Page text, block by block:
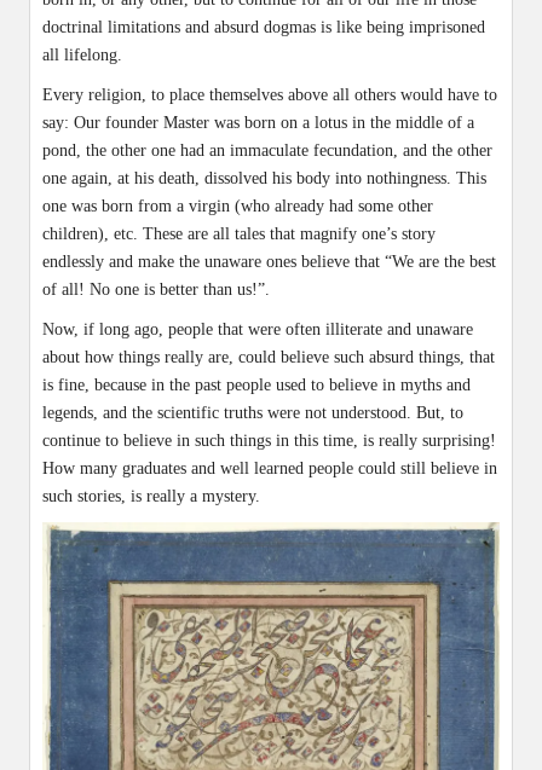
doctrinal limitations and absurd dogmas is like being imprisoned
all lifelong.
Every religion, to place themselves above all others would have to
say: Our founder Master was born on a lotus in the middle of a
pond, the other one had an immaculate fecundation, and the other
one again, at his death, dissolved his body into nothingness. This
one was born from a virgin (who already had some other
children), etc. These are all tales that magnify one’s story
endlessly and make the unaware ones believe that “We are the best
of all! No one is better than us!”.
Now, if long ago, people that were often illiterate and unaware
about how things really are, could believe such absurd things, that
is fine, because in the past people used to believe in myths and
legends, and the scientific truths were not understood. But, to
continue to believe in such things in this time, is really surprising!
How many graduates and well learned people could still believe in
such stories, is really a mystery.